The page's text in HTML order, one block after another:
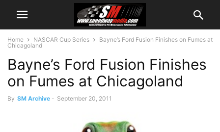
Home NASCAR Cup Series
Bayne’s Ford Fusion Finishes on Fumes at
Chicagoland
Bayne’s Ford Fusion Finishes
on Fumes at Chicagoland
By SM Archive - September 20, 2011